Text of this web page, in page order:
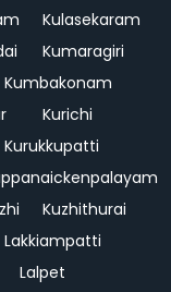
Kulasekaram
Kumaragiri
Kumbakonam
Kurichi
Kurukkupatti
Kuzhithurai
Lakkiampatti
Lalpet